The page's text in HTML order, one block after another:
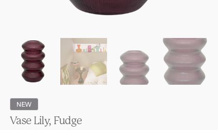
NEW
Vase Lily, Fudge